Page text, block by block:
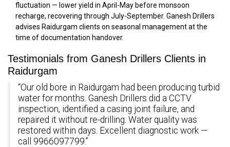
fluctuation — lower yield in April-May before monsoon
recharge, recovering through July-September. Ganesh Drillers
advises Raidurgam clients on seasonal management at the
time of documentation handover.
Testimonials from Ganesh Drillers Clients in
Raidurgam
“Our old bore in Raidurgam had been producing turbid
water for months. Ganesh Drillers did a CCTV
inspection, identified a casing joint failure, and
repaired it without re-drilling. Water quality was
restored within days. Excellent diagnostic work —
call 9966097799.”